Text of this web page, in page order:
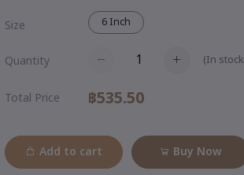
Size 6 Inch
Quantity (In stock
Total Price ฿535.50
Add to cart Buy Now